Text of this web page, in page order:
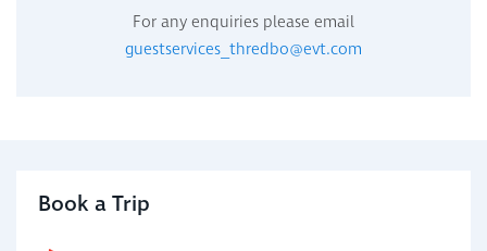
For any enquiries please email
guestservices_thredbo@evt.com
Book a Trip